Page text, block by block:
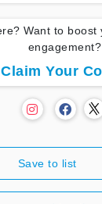
Want to boost
engagement?
Claim Your
Save to list